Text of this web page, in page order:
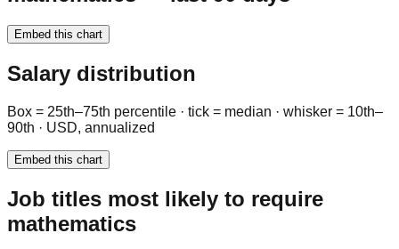
Embed this chart
Salary distribution
Box = 25th–75th percentile · tick = median · whisker = 10th–
90th · USD, annualized
Embed this chart
Job titles most likely to require
mathematics